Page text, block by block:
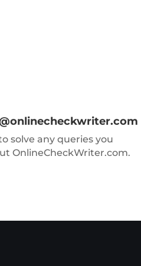
solve any queries you
OnlineCheckWriter.com.